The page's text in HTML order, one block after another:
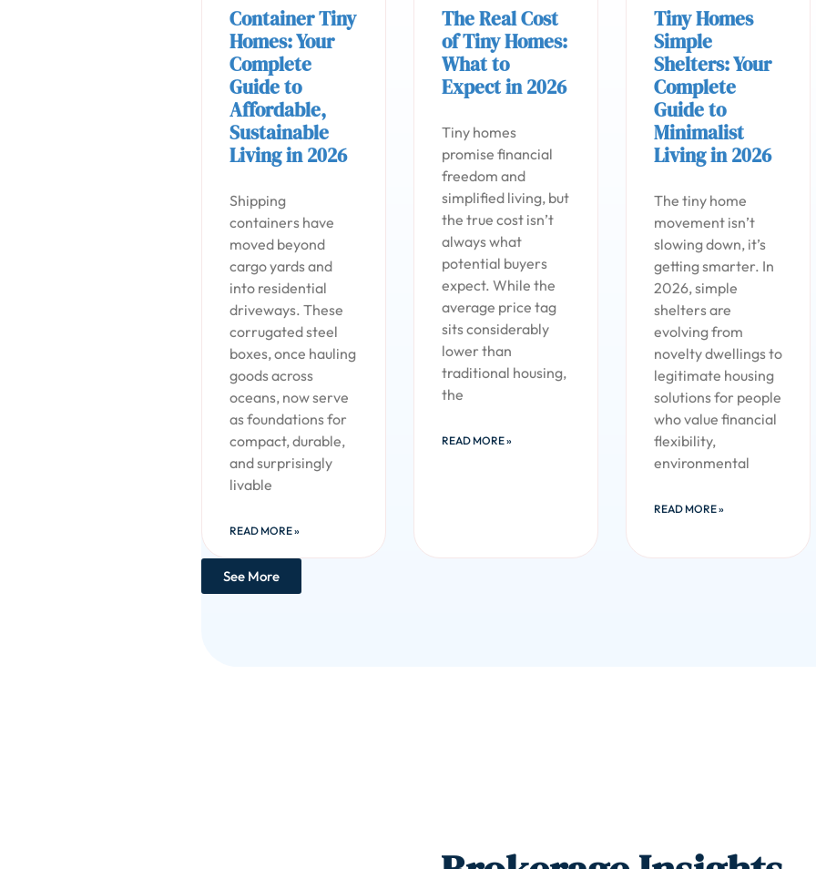
Container Tiny
Homes: Your
Complete
Guide to
Affordable,
Sustainable
Living in 2026
Shipping
containers have
moved beyond
cargo yards and
into residential
driveways. These
corrugated steel
boxes, once hauling
goods across
oceans, now serve
as foundations for
compact, durable,
and surprisingly
livable
READ MORE »
The Real Cost
of Tiny Homes:
What to
Expect in 2026
Tiny homes
promise financial
freedom and
simplified living, but
the true cost isn’t
always what
potential buyers
expect. While the
average price tag
sits considerably
lower than
traditional housing,
the
READ MORE »
Tiny Homes
Simple
Shelters: Your
Complete
Guide to
Minimalist
Living in 2026
The tiny home
movement isn’t
slowing down, it’s
getting smarter. In
2026, simple
shelters are
evolving from
novelty dwellings to
legitimate housing
solutions for people
who value financial
flexibility,
environmental
READ MORE »
See More